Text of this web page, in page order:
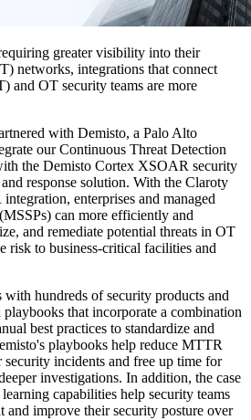
greater visibility into their
networks, integrations that connect
and OT security teams are more
with Demisto, a Palo Alto
our Continuous Threat Detection
the Demisto Cortex XSOAR security
response solution. With the Claroty
enterprises and managed
can more efficiently and
and remediate potential threats in OT
risk to business-critical facilities and
hundreds of security products and
playbooks that incorporate a combination
best practices to standardize and
playbooks help reduce MTTR
incidents and free up time for
investigations. In addition, the case
capabilities help security teams
and improve their security posture over